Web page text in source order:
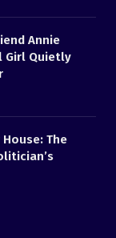
Annie
Girl Quietly
The